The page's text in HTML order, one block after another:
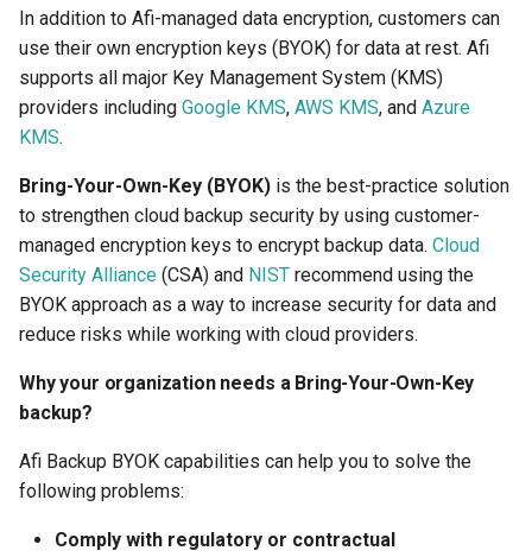
s
e
a
r
c
i
n
SharePoint
Group Mail
Planner
Power Platform
Entra ID (Azure Active
Google Classroom
Shared drives?
CASA Tier 3 assessment
the Afi Google Workspace
Afi data access events in
Google Workspace audit
Protections
Resources
Afi Platform Update - Apr
2025
Afi Platform Update - Dec
2024
Afi Platform Update - Oct
2024
Afi Platform Update - Aug
Afi Platform Update - Jul
Afi Platform Update - May
In addition to Afi-managed data encryption, customers can
use their own encryption keys (BYOK) for data at rest. Afi
supports all major Key Management System (KMS)
providers including Google KMS, AWS KMS, and Azure
KMS.
Bring-Your-Own-Key (BYOK) is the best-practice solution
to strengthen cloud backup security by using customer-
managed encryption keys to encrypt backup data. Cloud
Security Alliance (CSA) and NIST recommend using the
BYOK approach as a way to increase security for data and
reduce risks while working with cloud providers.
Why your organization needs a Bring-Your-Own-Key
backup?
Afi Backup BYOK capabilities can help you to solve the
following problems:
Comply with regulatory or contractual